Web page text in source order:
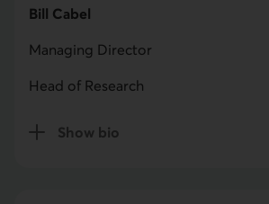
Bill Cabel
Managing Director
Head of Research
Show bio